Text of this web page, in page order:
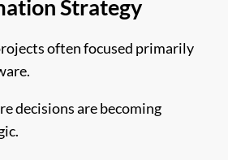
Strategy
often focused primarily
decisions are becoming